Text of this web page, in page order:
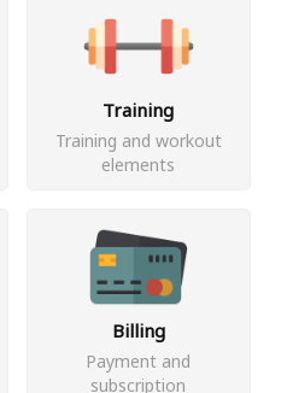
Training
Training and workout
elements
Billing
Payment and
subscription